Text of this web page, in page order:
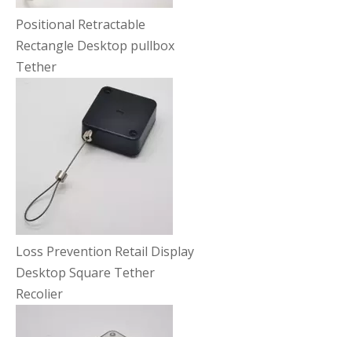
Positional Retractable
Rectangle Desktop pullbox
Tether
Loss Prevention Retail Display
Desktop Square Tether
Recolier